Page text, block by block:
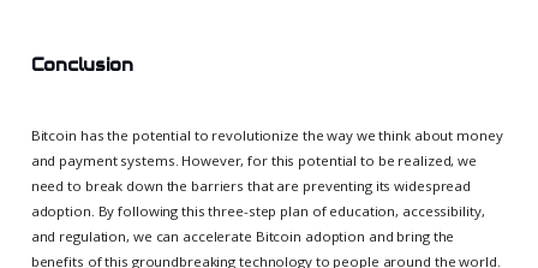
Conclusion
Bitcoin has the potential to revolutionize the way we think about money
and payment systems. However, for this potential to be realized, we
need to break down the barriers that are preventing its widespread
adoption. By following this three-step plan of education, accessibility,
and regulation, we can accelerate Bitcoin adoption and bring the
benefits of this groundbreaking technology to people around the world.